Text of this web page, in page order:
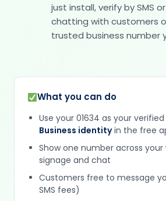
just install, verify by SMS
chatting with customers
trusted business number
What you can do
Use your 01634 as your verified
Business identityin the free
Show one number across your
signage and chat
Customers free to message
SMS fees)